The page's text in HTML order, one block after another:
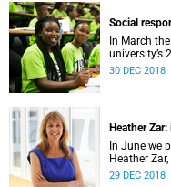
Social
In March
university’s
30 DEC 2018
Heather
In June we
Heather
29 DEC 2018